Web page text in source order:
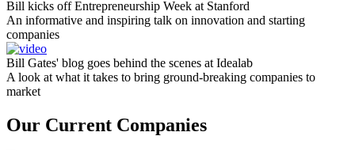
Bill kicks off Entrepreneurship Week at Stanford
An informative and inspiring talk on innovation and starting
companies
Bill Gates' blog goes behind the scenes at Idealab
A look at what it takes to bring ground-breaking companies to
market
Our Current Companies